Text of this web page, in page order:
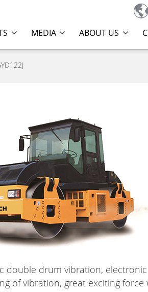

MEDIA ABOUT US
double drum vibration, electronic
of vibration, great exciting force